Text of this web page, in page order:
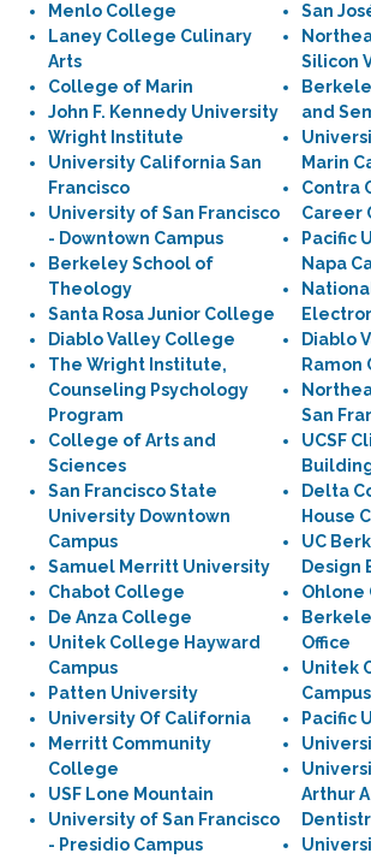
Menlo College
Laney College Culinary
Arts
College of Marin
John F. Kennedy University
Wright Institute
University California San
Francisco
University of San Francisco
- Downtown Campus
Berkeley School of
Theology
Santa Rosa Junior College
Diablo Valley College
The Wright Institute,
Counseling Psychology
Program
College of Arts and
Sciences
San Francisco State
University Downtown
Campus
Samuel Merritt University
Chabot College
De Anza College
Unitek College Hayward
Campus
Patten University
University Of California
Merritt Community
College
USF Lone Mountain
University of San Francisco
- Presidio Campus
San
Silicon
and
Marin
Contra
Career
Pacific
Napa
Diablo
Ramon
San
UCSF
Delta
House
UC
Design
Ohlone
Office
Unitek
Campus
Pacific
Arthur